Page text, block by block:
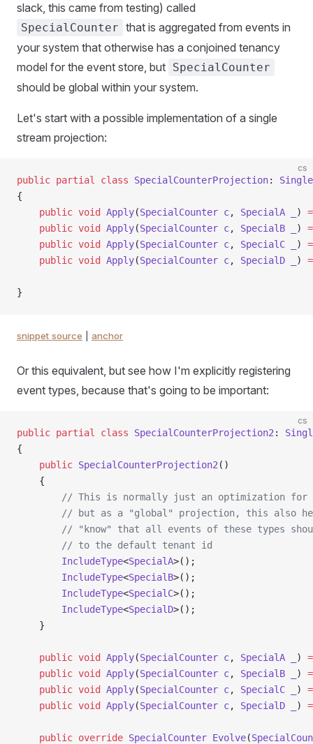
slack, this came from testing) called
SpecialCounter that is aggregated from events in
your system that otherwise has a conjoined tenancy
model for the event store, but SpecialCounter
should be global within your system.
Let's start with a possible implementation of a single
stream projection:
cs
public partial class SpecialCounterProjection:
{
    public
void Apply(SpecialCounter c, SpecialA )
    public
void Apply(SpecialCounter c, SpecialB )
    public
void Apply(SpecialCounter c, SpecialC )
    public
void Apply(SpecialCounter c, SpecialD )
}
snippet source anchor
Or this equivalent, but see how I'm explicitly registering
event types, because that's going to be important:
cs
public partial class SpecialCounterProjection2 :
{
    public
SpecialCounterProjection2 ()
    {
// This is normally just an optimization for
// but as a "global" projection, this also
// "know" that all events of these types
        // to the default tenant id
        IncludeType
<SpecialA>();
        IncludeType
<SpecialB>();
        IncludeType
<SpecialC>();
        IncludeType
<SpecialD>();
    }
    public
void Apply(SpecialCounter c, SpecialA )
    public
void Apply(SpecialCounter c, SpecialB )
    public
void Apply(SpecialCounter c, SpecialC )
    public
void Apply(SpecialCounter c, SpecialD )
    public
override SpecialCounter Evolve(